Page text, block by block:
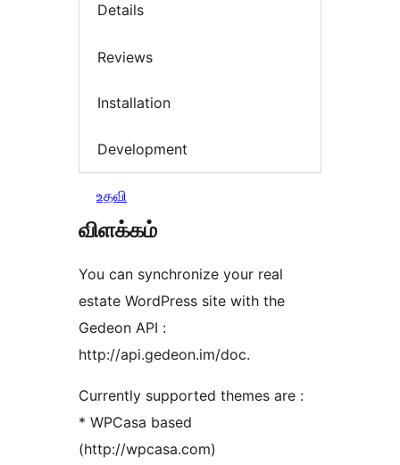
Details
Reviews
Installation
Development
உதவி
விளக்கம்
You can synchronize your real
estate WordPress site with the
Gedeon API :
http://api.gedeon.im/doc.
Currently supported themes are :
* WPCasa based
(http://wpcasa.com)